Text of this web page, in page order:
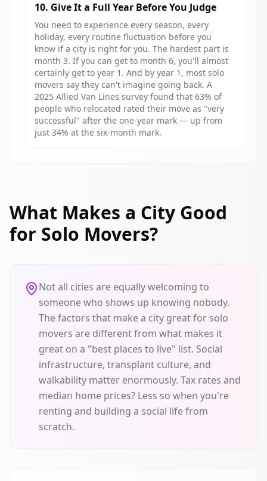
10. Give It a Full Year Before You Judge
You need to experience every season, every
holiday, every routine fluctuation before you
know if a city is right for you. The hardest part is
month 3. If you can get to month 6, you'll almost
certainly get to year 1. And by year 1, most solo
movers say they can't imagine going back. A
2025 Allied Van Lines survey found that 63% of
people who relocated rated their move as "very
successful" after the one-year mark — up from
just 34% at the six-month mark.
What Makes a City Good
for Solo Movers?
Not all cities are equally welcoming to
someone who shows up knowing nobody.
The factors that make a city great for solo
movers are different from what makes it
great on a "best places to live" list. Social
infrastructure, transplant culture, and
walkability matter enormously. Tax rates and
median home prices? Less so when you're
renting and building a social life from
scratch.